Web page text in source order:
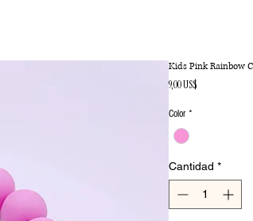
Kids Pink Rainbow
9,00 US$
Color *
Cantidad *